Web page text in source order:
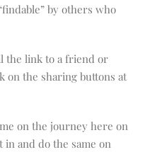
by others who
the link to a friend or
on the sharing buttons at
on the journey here on
and do the same on